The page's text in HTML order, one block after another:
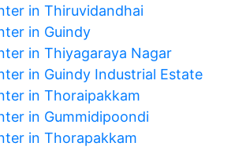
in Thiruvidandhai
in Guindy
in Thiyagaraya Nagar
in Guindy Industrial Estate
in Thoraipakkam
in Gummidipoondi
in Thorapakkam